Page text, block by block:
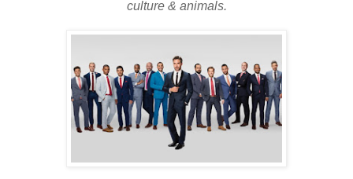
culture & animals.